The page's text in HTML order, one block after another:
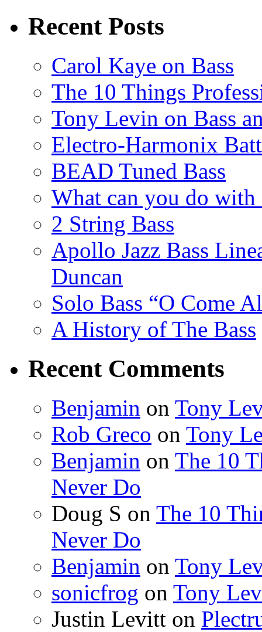
Recent Posts
Carol Kaye on Bass
The 10 Things
Tony Levin on Bass
Electro-Harmonix
BEAD Tuned Bass
What can you do with
2 String Bass
Apollo Jazz Bass
Duncan
Solo Bass “O Come
A History of The Bass
Recent Comments
Benjamin on Tony
Rob Greco on Tony
Benjamin on The 10
Never Do
Doug S on The 10
Never Do
Benjamin on Tony
sonicfrog on Tony
Justin Levitt on